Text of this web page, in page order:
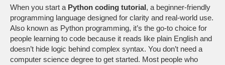
When you start a Python coding tutorial, a beginner-friendly
programming language designed for clarity and real-world use.
Also known as Python programming, it’s the go-to choice for
people learning to code because it reads like plain English and
doesn’t hide logic behind complex syntax. You don’t need a
computer science degree to get started. Most people who